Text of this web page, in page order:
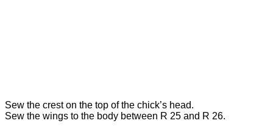
Sew the crest on the top of the chick’s head.
Sew the wings to the body between R 25 and R 26.